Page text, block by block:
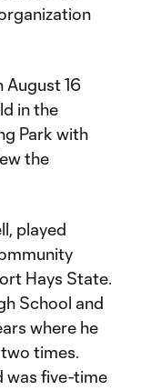
August 16
in the
Park with
the
played
Hays State.
School and
where he
times.
was five-time